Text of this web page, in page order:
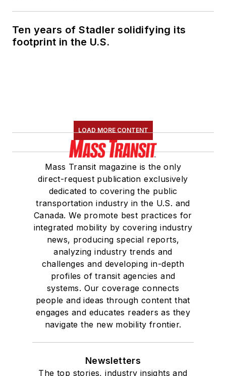
Ten years of Stadler solidifying its
footprint in the U.S.
LOAD MORE CONTENT
Mass Transit magazine is the only
direct-request publication exclusively
dedicated to covering the public
transportation industry in the U.S. and
Canada. We promote best practices for
integrated mobility by covering industry
news, producing special reports,
analyzing industry trends and
challenges and developing in-depth
profiles of transit agencies and
systems. Our coverage connects
people and ideas through content that
engages and educates readers as they
navigate the new mobility frontier.
Newsletters
The top stories, industry insights and